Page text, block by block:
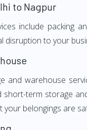
to Nagpur
include packing
disruption to your
and warehouse
short-term storage
belongings are